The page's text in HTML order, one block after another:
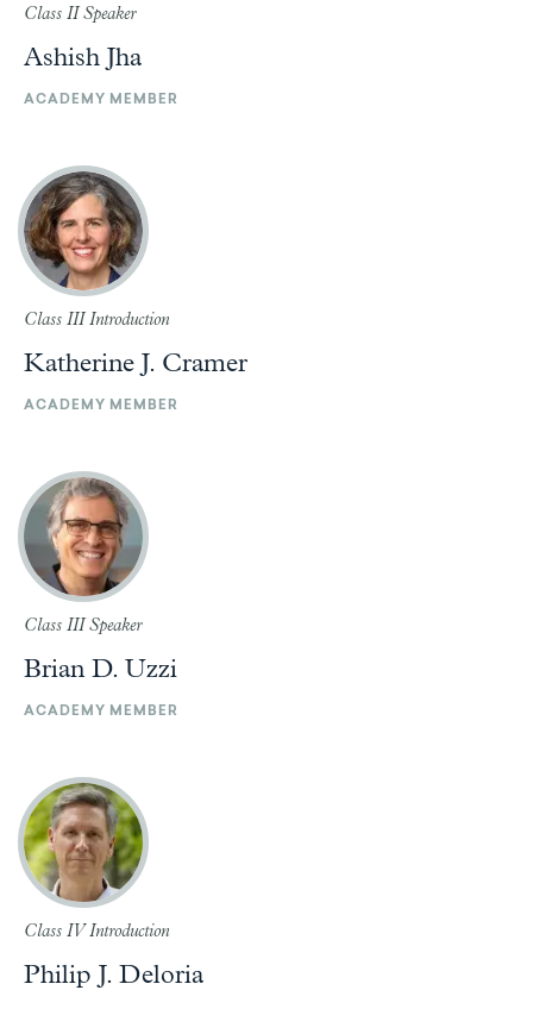
Class II Speaker
Ashish Jha
ACADEMY MEMBER
Class III Introduction
Katherine J. Cramer
ACADEMY MEMBER
Class III Speaker
Brian D. Uzzi
ACADEMY MEMBER
Class IV Introduction
Philip J. Deloria